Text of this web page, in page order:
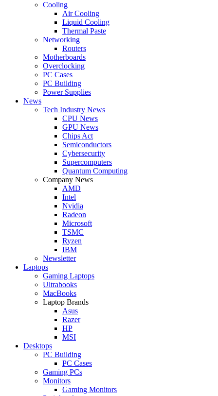
Cooling
Air Cooling
Liquid Cooling
Thermal Paste
Networking
Routers
Motherboards
Overclocking
PC Cases
PC Building
Power Supplies
News
Tech Industry News
CPU News
GPU News
Chips Act
Semiconductors
Cybersecurity
Supercomputers
Quantum Computing
Company News
AMD
Intel
Nvidia
Radeon
Microsoft
TSMC
Ryzen
IBM
Newsletter
Laptops
Gaming Laptops
Ultrabooks
MacBooks
Laptop Brands
Asus
Razer
HP
MSI
Desktops
PC Building
PC Cases
Gaming PCs
Monitors
Gaming Monitors